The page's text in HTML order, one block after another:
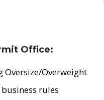
Office:
Oversize/Overweight
rules